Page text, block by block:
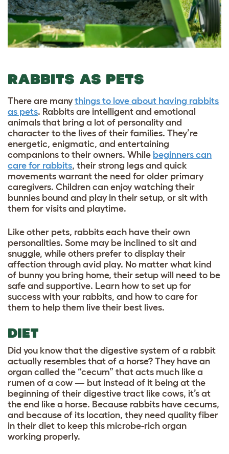
RABBITS AS PETS
There are many things to love about having rabbits
as pets. Rabbits are intelligent and emotional
animals that bring a lot of personality and
character to the lives of their families. They’re
energetic, enigmatic, and entertaining
companions to their owners. While beginners can
care for rabbits, their strong legs and quick
movements warrant the need for older primary
caregivers. Children can enjoy watching their
bunnies bound and play in their setup, or sit with
them for visits and playtime.
Like other pets, rabbits each have their own
personalities. Some may be inclined to sit and
snuggle, while others prefer to display their
affection through avid play. No matter what kind
of bunny you bring home, their setup will need to be
safe and supportive. Learn how to set up for
success with your rabbits, and how to care for
them to help them live their best lives.
DIET
Did you know that the digestive system of a rabbit
actually resembles that of a horse? They have an
organ called the “cecum” that acts much like a
rumen of a cow — but instead of it being at the
beginning of their digestive tract like cows, it’s at
the end like a horse. Because rabbits have cecums,
and because of its location, they need quality fiber
in their diet to keep this microbe-rich organ
working properly.